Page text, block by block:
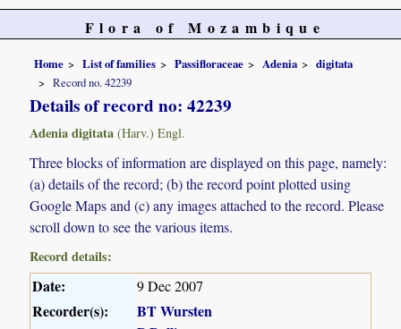
Flora of Mozambique
Home List of families Passifloraceae Adenia
digitata
Record no. 42239
Details of record no: 42239
Adenia digitata (Harv.) Engl.
Three blocks of information are displayed on this page, namely:
(a) details of the record; (b) the record point plotted using
Google Maps and (c) any images attached to the record. Please
scroll down to see the various items.
Record details:
Date: 9 Dec 2007
Recorder(s):
BT Wursten